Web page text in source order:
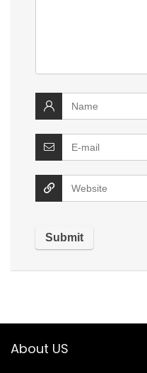
About US